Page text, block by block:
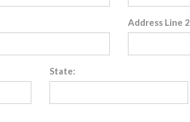
Address Line
State: